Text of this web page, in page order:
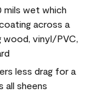
mils wet which
across a
wood, vinyl/PVC,
less drag for a
all sheens